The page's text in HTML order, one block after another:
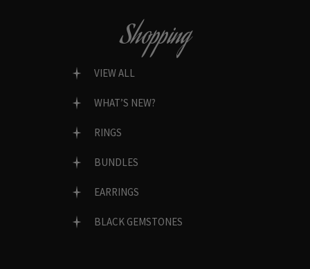
Shopping
VIEW ALL
WHAT’S NEW?
RINGS
BUNDLES
EARRINGS
BLACK GEMSTONES